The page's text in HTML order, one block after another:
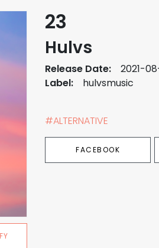
23
Hulvs
Release Date:
2021-
Label:
hulvsmusic
#ALTERNATIVE
FACEBOOK